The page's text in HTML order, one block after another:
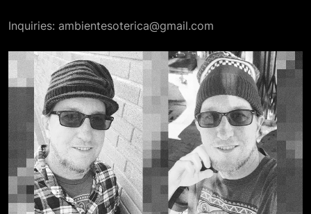
Inquiries: ambientesoterica@gmail.com